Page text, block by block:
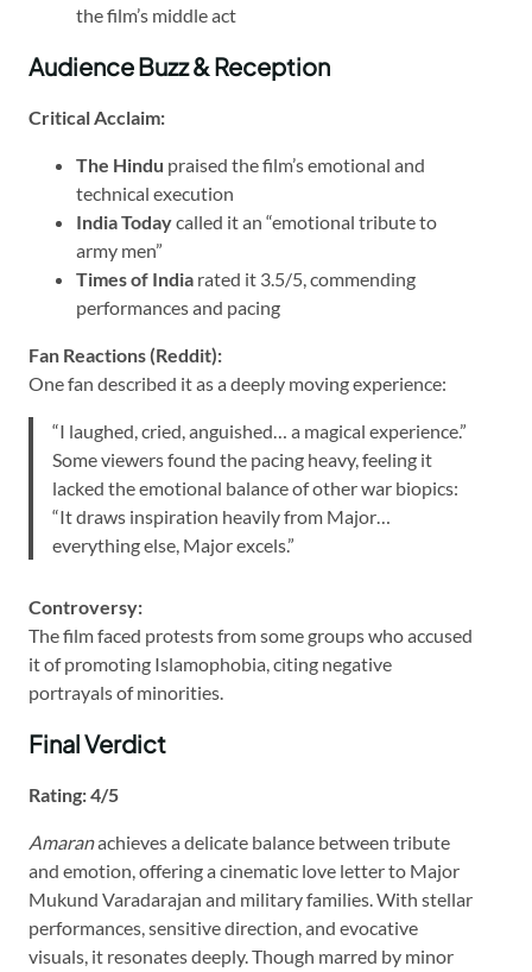
the film’s middle act
Audience Buzz & Reception
Critical Acclaim:
The Hindu praised the film’s emotional and
technical execution
India Todaycalled it an “emotional tribute to
army men”
Times of India rated it 3.5/5, commending
performances and pacing
Fan Reactions (Reddit):
One fan described it as a deeply moving experience:
“I laughed, cried, anguished… a magical experience.”
Some viewers found the pacing heavy, feeling it
lacked the emotional balance of other war biopics:
“It draws inspiration heavily from Major…
everything else, Major excels.”
Controversy:
The film faced protests from some groups who accused
it of promoting Islamophobia, citing negative
portrayals of minorities.
Final Verdict
Rating: 4/5
Amaranachieves a delicate balance between tribute
and emotion, offering a cinematic love letter to Major
Mukund Varadarajan and military families. With stellar
performances, sensitive direction, and evocative
visuals, it resonates deeply. Though marred by minor